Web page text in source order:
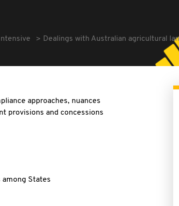
Dealings with Australian agricultural
approaches, nuances
provisions and concessions
States